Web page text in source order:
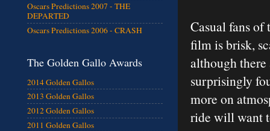
Casual fans of
film is brisk,
although
surprisingly
more on
ride will want
Oscars Predictions 2007 - THE
DEPARTED
Oscars Predictions 2006 - CRASH
The Golden Gallo Awards
2014 Golden Gallos
2013 Golden Gallos
2012 Golden Gallos
2011 Golden Gallos